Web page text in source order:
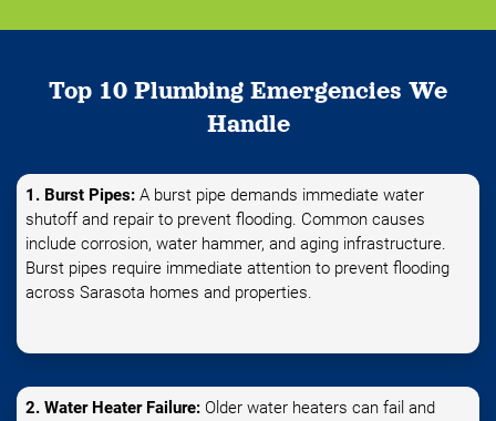
Top 10 Plumbing Emergencies We
Handle
1. Burst Pipes: A burst pipe demands immediate water
shutoff and repair to prevent flooding. Common causes
include corrosion, water hammer, and aging infrastructure.
Burst pipes require immediate attention to prevent flooding
across Sarasota homes and properties.
2. Water Heater Failure: Older water heaters can fail and